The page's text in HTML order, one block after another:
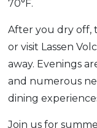
70°F.
After you dry off,
or visit Lassen
away. Evenings
and numerous
dining
Join us for